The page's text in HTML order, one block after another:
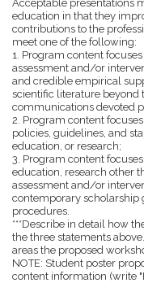
Acceptable presentations
education in that they
contributions to the
meet one of the following:
1. Program content
assessment and/or
and credible empirical
scientific literature beyond
communications devoted
2. Program content
policies, guidelines, and
education, or research;
3. Program content
education, research other
assessment and/or
contemporary scholarship
procedures.
***Describe in detail how
the three statements
areas the proposed
NOTE: Student poster
content information (write